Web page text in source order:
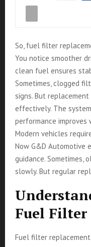
So, fuel filter
You notice smoother
clean fuel ensures
Sometimes, clogged
signs. But
effectively. The
performance improves
Modern vehicles
Now G&D Automotive
guidance.
slowly. But regular
Fuel Filter
Fuel filter